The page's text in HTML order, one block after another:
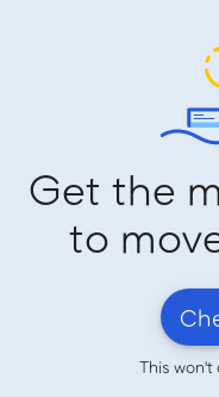
Get the
to
This won't